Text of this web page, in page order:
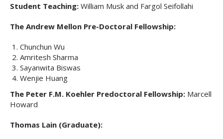
Student Teaching: William Musk and Fargol Seifollahi
The Andrew Mellon Pre-Doctoral Fellowship:
Chunchun Wu
Amritesh Sharma
Sayanwita Biswas
Wenjie Huang
The Peter F.M. Koehler Predoctoral Fellowship: Marcell
Howard
Thomas Lain (Graduate):